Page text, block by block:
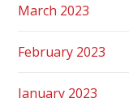
March 2023
February 2023
January 2023